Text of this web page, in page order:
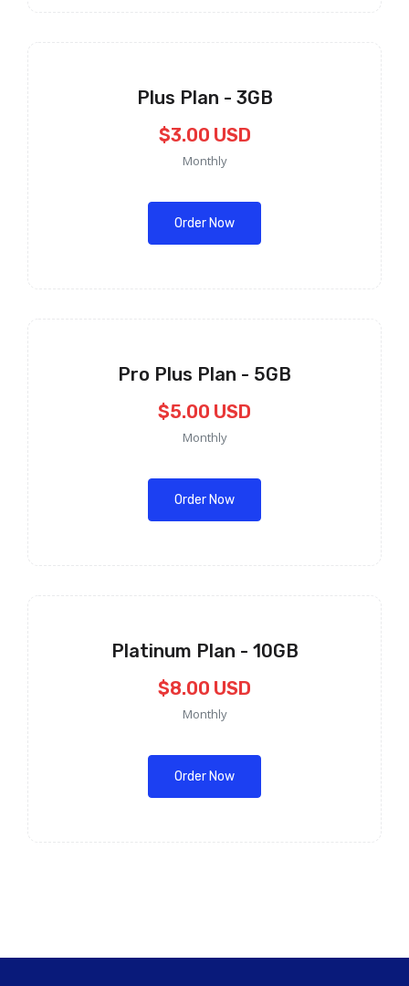
Plus Plan - 3GB
$3.00 USD
Monthly
Order Now
Pro Plus Plan - 5GB
$5.00 USD
Monthly
Order Now
Platinum Plan - 10GB
$8.00 USD
Monthly
Order Now